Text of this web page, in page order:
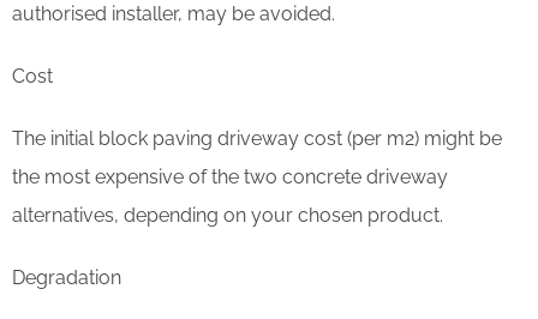
authorised installer, may be avoided.
Cost
The initial block paving driveway cost (per m2) might be
the most expensive of the two concrete driveway
alternatives, depending on your chosen product.
Degradation